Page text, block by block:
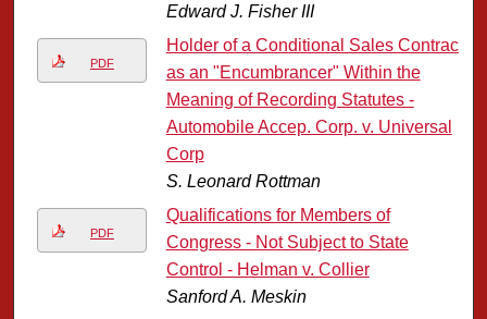
Edward J. Fisher III
PDF
Holder of a Conditional Sales Contract
as an "Encumbrancer" Within the
Meaning of Recording Statutes -
Automobile Accep. Corp. v. Universal
Corp
S. Leonard Rottman
PDF
Qualifications for Members of
Congress - Not Subject to State
Control - Helman v. Collier
Sanford A. Meskin